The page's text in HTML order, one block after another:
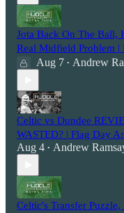
Jota Back On The Ball,
Real Midfield Problem |
Aug 7 • Andrew
Celtic vs Dundee
WASTED? | Flag Day
Aug 4 • Andrew
Celtic's Transfer